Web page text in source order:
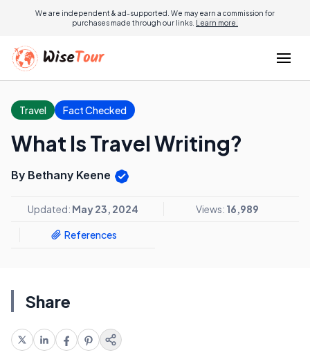
We are independent & ad-supported. We may earn a commission for
purchases made through our links. Learn more.
Travel Fact Checked
What Is Travel Writing?
By Bethany Keene
Updated: May 23, 2024 Views: 16,989
References
Share